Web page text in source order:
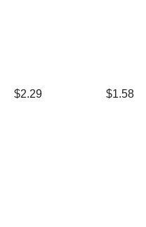
$2.29 $1.58